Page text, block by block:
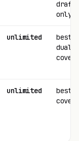
only
unlimited
best
dual-
unlimited
best